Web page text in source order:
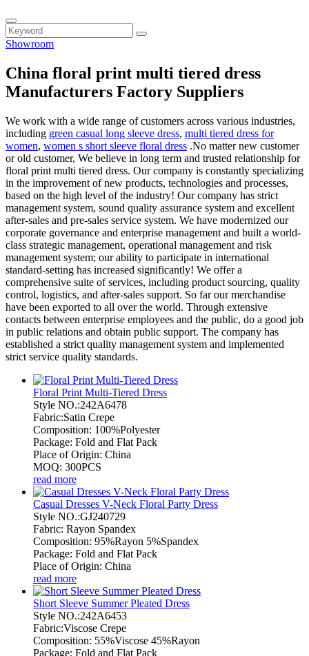
Showroom
China floral print multi tiered dress
Manufacturers Factory Suppliers
We work with a wide range of customers across various industries,
including green casual long sleeve dress, multi tiered dress for
women, women s short sleeve floral dress .No matter new customer
or old customer, We believe in long term and trusted relationship for
floral print multi tiered dress. Our company is constantly specializing
in the improvement of new products, technologies and processes,
based on the high level of the industry! Our company has strict
management system, sound quality assurance system and excellent
after-sales and pre-sales service system. We have modernized our
corporate governance and enterprise management and built a world-
class strategic management, operational management and risk
management system; our ability to participate in international
standard-setting has increased significantly! We offer a
comprehensive suite of services, including product sourcing, quality
control, logistics, and after-sales support. So far our merchandise
have been exported to all over the world. Through extensive
contacts between enterprise employees and the public, do a good job
in public relations and obtain public support. The company has
established a strict quality management system and implemented
strict service quality standards.
Floral Print Multi-Tiered Dress
Style NO.:242A6478
Fabric:Satin Crepe
Composition: 100%Polyester
Package: Fold and Flat Pack
Place of Origin: China
MOQ: 300PCS
read more
Casual Dresses V-Neck Floral Party Dress
Style NO.:GJ240729
Fabric: Rayon Spandex
Composition: 95%Rayon 5%Spandex
Package: Fold and Flat Pack
Place of Origin: China
read more
Short Sleeve Summer Pleated Dress
Style NO.:242A6453
Fabric:Viscose Crepe
Composition: 55%Viscose 45%Rayon
Package: Fold and Flat Pack